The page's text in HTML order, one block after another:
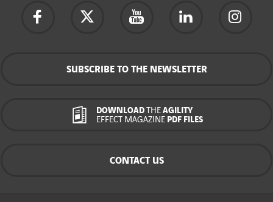
SUBSCRIBE TO THE NEWSLETTER
DOWNLOAD THEAGILITY
EFFECT MAGAZINEPDF FILES
CONTACT US